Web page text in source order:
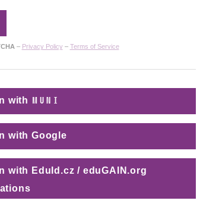
– Privacy Policy– Terms of Service
with MUNI
with Google
with EduId.cz / eduGAIN.org